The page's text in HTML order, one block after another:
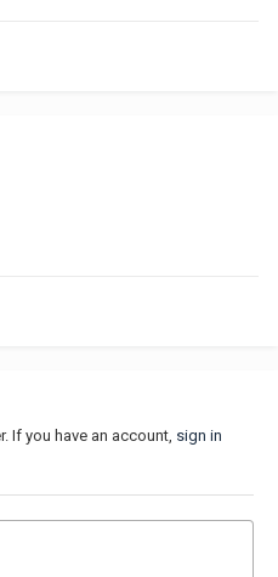
If you have an account, sign in